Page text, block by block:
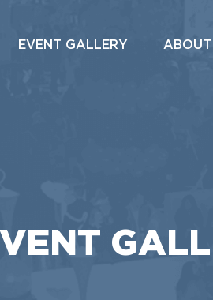
EVENT GALLERY ABOUT